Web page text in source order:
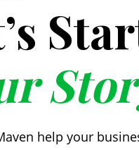
help your